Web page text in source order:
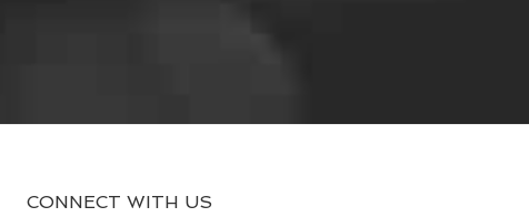
CONNECT WITH US